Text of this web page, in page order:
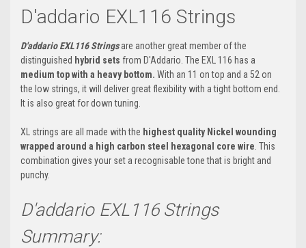
D'addario EXL116 Strings
D'addario EXL116 Stringsare another great member of the
distinguished hybrid sets from D'Addario. The EXL 116 has a
medium top with a heavy bottom. With an 11 on top and a 52 on
the low strings, it will deliver great flexibility with a tight bottom end.
It is also great for down tuning.
XL strings are all made with the highest quality Nickel wounding
wrapped around a high carbon steel hexagonal core wire . This
combination gives your set a recognisable tone that is bright and
punchy.
D'addario EXL116 Strings
Summary: